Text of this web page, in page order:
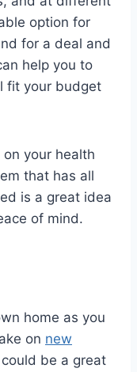
option for
for a deal and
help you to
fit your budget
on your health
that has all
is a great idea
of mind.
home as you
on new
be a great